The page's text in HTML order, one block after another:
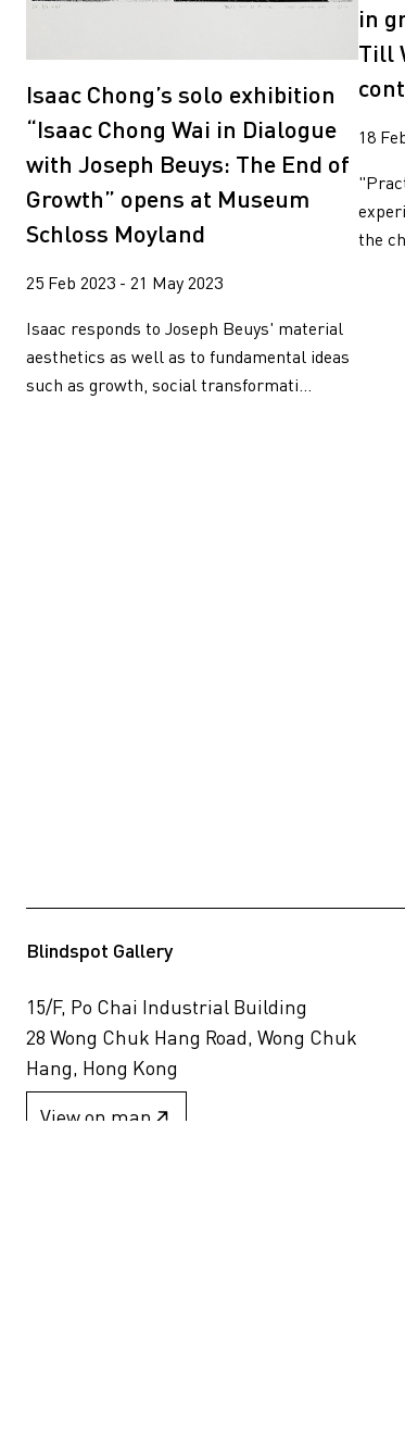
Isaac Chong’s solo exhibition
“Isaac Chong Wai in Dialogue
with Joseph Beuys: The End of
Growth” opens at Museum
Schloss Moyland
25 Feb 2023 - 21 May 2023
Isaac responds to Joseph Beuys' material
aesthetics as well as to fundamental ideas
such as growth, social transformati...
in
Till
18
the
Blindspot Gallery
15/F, Po Chai Industrial Building
28 Wong Chuk Hang Road, Wong Chuk
Hang, Hong Kong
View on map